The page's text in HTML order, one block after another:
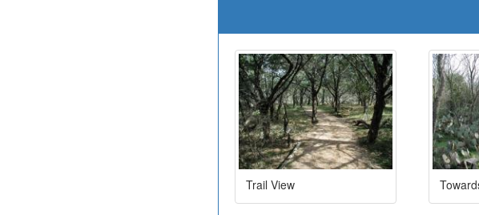
Trail View